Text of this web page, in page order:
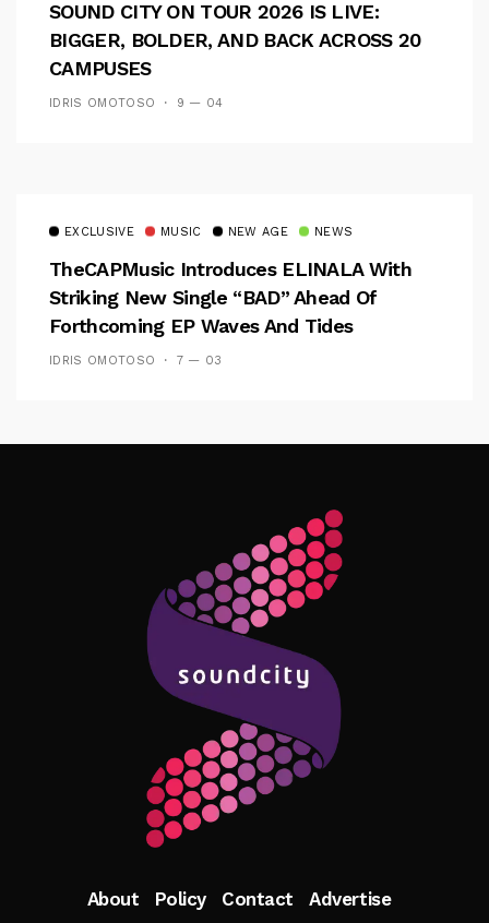
SOUND CITY ON TOUR 2026 IS LIVE:
BIGGER, BOLDER, AND BACK ACROSS 20
CAMPUSES
IDRIS OMOTOSO 9 — 04
EXCLUSIVE MUSIC NEW AGE NEWS
TheCAPMusic Introduces ELINALA With
Striking New Single “BAD” Ahead Of
Forthcoming EP Waves And Tides
IDRIS OMOTOSO 7 — 03
Follow Me
About Policy Contact Advertise